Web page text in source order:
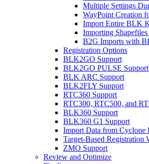
Multiple Settings
WayPoint Creation
Import Entire BLK
Importing
B2G Imports with
Registration Options
BLK2GO Support
BLK2GO PULSE Support
BLK ARC Support
BLK2FLY Support
RTC360 Support
RTC300, RTC500, and
BLK360 Support
BLK360 G1 Support
Import Data from Cyclone
Target-Based Registration
ZMO Support
Review and Optimize